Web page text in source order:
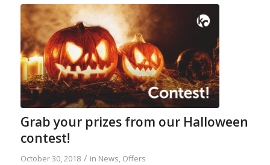
Grab your prizes from our Halloween
contest!
October 30, 2018 / in News, Offers